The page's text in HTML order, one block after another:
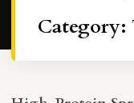
Category: